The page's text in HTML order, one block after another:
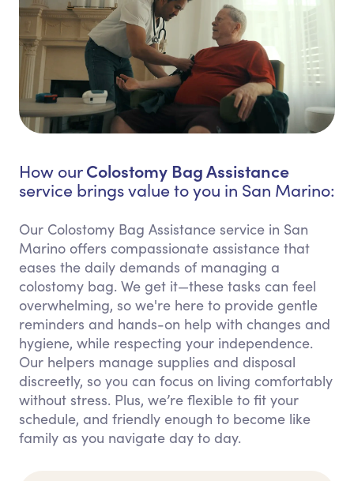
How ourColostomy Bag Assistance
service brings value to you in San Marino:
Our Colostomy Bag Assistance service in San
Marino offers compassionate assistance that
eases the daily demands of managing a
colostomy bag. We get it—these tasks can feel
overwhelming, so we're here to provide gentle
reminders and hands-on help with changes and
hygiene, while respecting your independence.
Our helpers manage supplies and disposal
discreetly, so you can focus on living comfortably
without stress. Plus, we’re flexible to fit your
schedule, and friendly enough to become like
family as you navigate day to day.